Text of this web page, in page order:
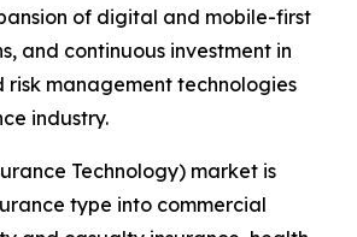
of digital and mobile-first
and continuous investment in
risk management technologies
industry.
Technology) market is
type into commercial